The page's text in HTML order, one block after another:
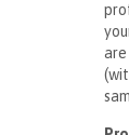
are